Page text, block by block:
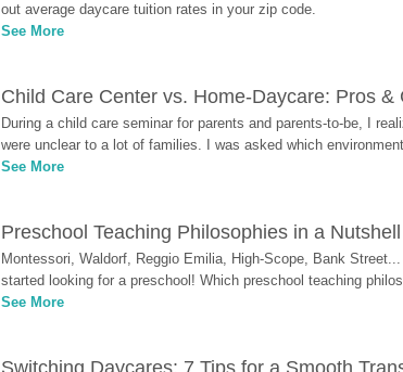
out average daycare tuition rates in your zip code.
See More
Child Care Center vs. Home-Daycare: Pros &
During a child care seminar for parents and parents-to-be, I
were unclear to a lot of families. I was asked which
See More
Preschool Teaching Philosophies in a Nutshell
Montessori, Waldorf, Reggio Emilia, High-Scope, Bank
started looking for a preschool! Which preschool teaching
See More
Switching Daycares: 7 Tips for a Smooth